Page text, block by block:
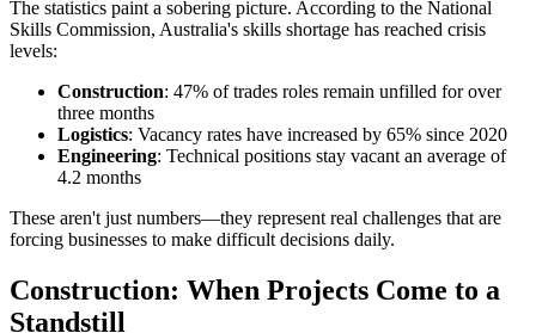
The statistics paint a sobering picture. According to the National
Skills Commission, Australia's skills shortage has reached crisis
levels:
Construction: 47% of trades roles remain unfilled for over
three months
Logistics: Vacancy rates have increased by 65% since 2020
Engineering: Technical positions stay vacant an average of
4.2 months
These aren't just numbers—they represent real challenges that are
forcing businesses to make difficult decisions daily.
Construction: When Projects Come to a
Standstill